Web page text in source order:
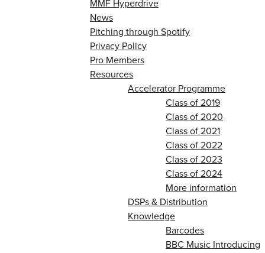
MMF Hyperdrive
News
Pitching through Spotify
Privacy Policy
Pro Members
Resources
Accelerator Programme
Class of 2019
Class of 2020
Class of 2021
Class of 2022
Class of 2023
Class of 2024
More information
DSPs & Distribution
Knowledge
Barcodes
BBC Music Introducing